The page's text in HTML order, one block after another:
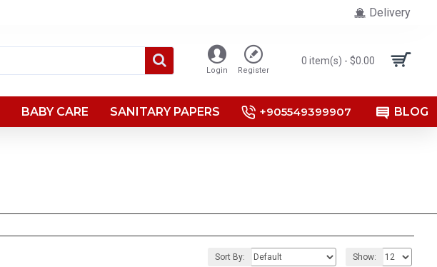
Delivery
Login Register
0 item(s) - $0.00
BABY CARE SANITARY PAPERS +905549399907 BLOG
Sort By: Show: